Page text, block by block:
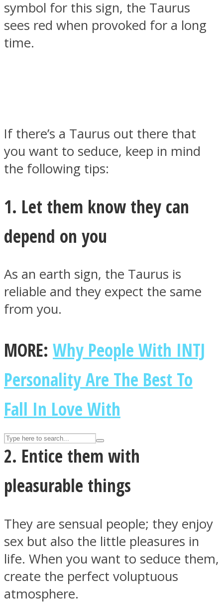
ONE World
UPVEE
Facebook
symbol for this sign, the Taurus
sees red when provoked for a long
time.
If there’s a Taurus out there that
you want to seduce, keep in mind
the following tips:
1. Let them know they can
depend on you
As an earth sign, the Taurus is
reliable and they expect the same
from you.
MORE: Why People With INTJ
Personality Are The Best To
Fall In Love With
2. Entice them with
pleasurable things
They are sensual people; they enjoy
sex but also the little pleasures in
life. When you want to seduce them,
create the perfect voluptuous
atmosphere.